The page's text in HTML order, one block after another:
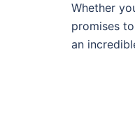
Whether
promises
an